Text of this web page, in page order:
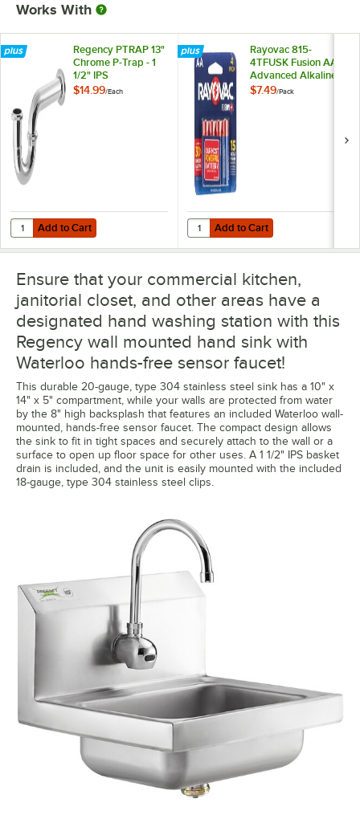
Works With
Regency PTRAP 13"
Chrome P-Trap - 1
1/2" IPS
$14.99/Each
Add to Cart
Quantity for Regency PTRAP 13" Chrome P-Trap - 1 1/2" IPS
Add to Cart
Rayovac 815-
4TFUSK Fusion AA
Advanced Alkaline
Batteries - 4/Pack
$7.49/Pack
Add to Cart
Quantity for Rayovac 815-
Add to Cart
Ensure that your commercial kitchen,
janitorial closet, and other areas have a
designated hand washing station with this
Regency wall mounted hand sink with
Waterloo hands-free sensor faucet!
This durable 20-gauge, type 304 stainless steel sink has a 10" x
14" x 5" compartment, while your walls are protected from water
by the 8" high backsplash that features an included Waterloo wall-
mounted, hands-free sensor faucet. The compact design allows
the sink to fit in tight spaces and securely attach to the wall or a
surface to open up floor space for other uses. A 1 1/2" IPS basket
drain is included, and the unit is easily mounted with the included
18-gauge, type 304 stainless steel clips.